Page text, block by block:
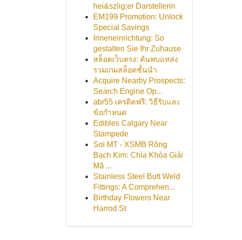
hei&szlig;er Darstellerin
EM199 Promotion: Unlock
Special Savings
Inneneinrichtung: So
gestalten Sie Ihr Zuhause
สล็อตเว็บตรง: ค้นพบแหล่ง
รวมเกมสล็อตชั้นนำ
Acquire Nearby Prospects:
Search Engine Op...
abr55 เครดิตฟรี: วิธีรับและ
ข้อกำหนด
Edibles Calgary Near
Stampede
Soi MT - XSMB Rồng
Bạch Kim: Chìa Khóa Giải
Mã ...
Stainless Steel Butt Weld
Fittings: A Comprehen...
Birthday Flowers Near
Harrod St